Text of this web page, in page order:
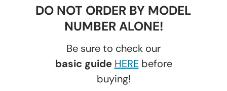
DO NOT ORDER BY MODEL
NUMBER ALONE!
Be sure to check our
basic guide HEREbefore
buying!